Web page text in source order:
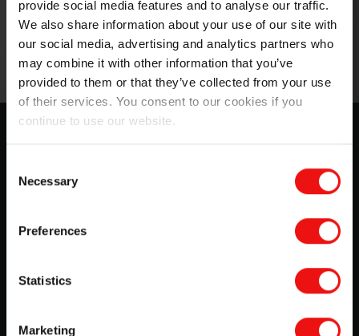
provide social media features and to analyse our traffic.
We also share information about your use of our site with
our social media, advertising and analytics partners who
may combine it with other information that you’ve
provided to them or that they’ve collected from your use
of their services. You consent to our cookies if you
continue to use our website.
Selection
Necessary
Preferences
Statistics
Marketing
SILCOLAPSE™ for crop care: Grow
Choose cutting-edge materials to optimize crop
manufacturing and growing processes. Better and safer
than most chemicals, you can rely on SILCOLAPSE™